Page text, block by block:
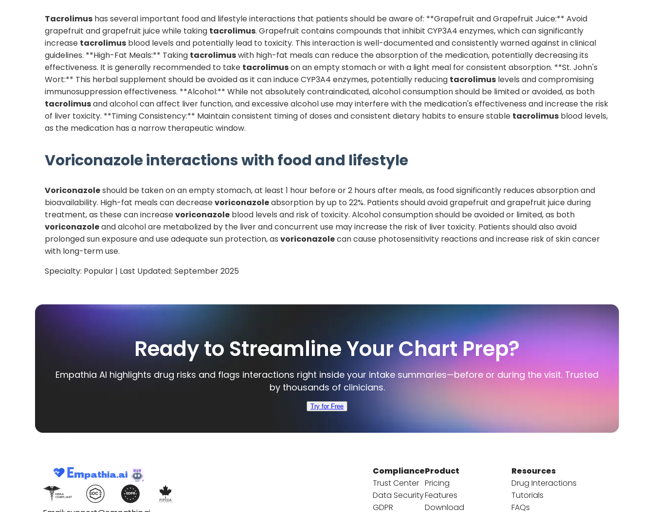
Tacrolimus has several important food and lifestyle interactions that patients should be aware of: **Grapefruit and Grapefruit Juice:** Avoid
grapefruit and grapefruit juice while taking tacrolimus. Grapefruit contains compounds that inhibit CYP3A4 enzymes, which can significantly
increase tacrolimus blood levels and potentially lead to toxicity. This interaction is well-documented and consistently warned against in clinical
guidelines. **High-Fat Meals:** Taking tacrolimuswith high-fat meals can reduce the absorption of the medication, potentially decreasing its
effectiveness. It is generally recommended to take tacrolimuson an empty stomach or with a light meal for consistent absorption. **St. John's
Wort:** This herbal supplement should be avoided as it can induce CYP3A4 enzymes, potentially reducing tacrolimus levels and compromising
immunosuppression effectiveness. **Alcohol:** While not absolutely contraindicated, alcohol consumption should be limited or avoided, as both
tacrolimusand alcohol can affect liver function, and excessive alcohol use may interfere with the medication's effectiveness and increase the risk
of liver toxicity. **Timing Consistency:** Maintain consistent timing of doses and consistent dietary habits to ensure stable tacrolimus blood levels,
as the medication has a narrow therapeutic window.
Voriconazoleinteractions with food and lifestyle
Voriconazoleshould be taken on an empty stomach, at least 1 hour before or 2 hours after meals, as food significantly reduces absorption and
bioavailability. High-fat meals can decreasevoriconazoleabsorption by up to 22%. Patients should avoid grapefruit and grapefruit juice during
treatment, as these can increasevoriconazole blood levels and risk of toxicity. Alcohol consumption should be avoided or limited, as both
voriconazoleand alcohol are metabolized by the liver and concurrent use may increase the risk of liver toxicity. Patients should also avoid
prolonged sun exposure and use adequate sun protection, as voriconazolecan cause photosensitivity reactions and increase risk of skin cancer
with long-term use.
Specialty: Popular | Last Updated: September 2025
Ready to Streamline Your Chart Prep?
Empathia AI highlights drug risks and flags interactions right inside your intake summaries—before or during the visit. Trusted
by thousands of clinicians.
Try for Free
Compliance
Trust Center
Data Security
GDPR
Product
Pricing
Features
Download
Resources
Drug Interactions
Tutorials
FAQs